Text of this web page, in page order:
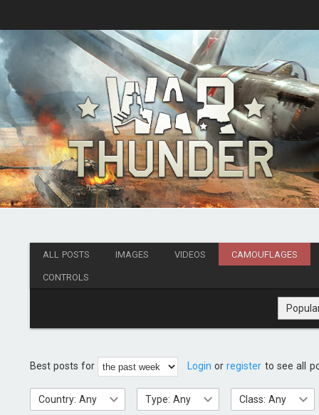
ALL POSTS IMAGES VIDEOS CAMOUFLAGES
CONTROLS
Best posts for Login orregister to see all
Country: Any Type: Any Class: Any